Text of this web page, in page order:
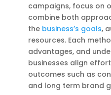
campaigns, focus on
combine both
the business’s goals,
resources. Each
advantages, and
businesses align
outcomes such as
and long term brand